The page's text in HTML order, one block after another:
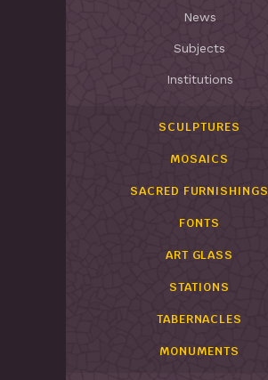
News
Subjects
Institutions
SCULPTURES
MOSAICS
SACRED FURNISHINGS
FONTS
ART GLASS
STATIONS
TABERNACLES
MONUMENTS